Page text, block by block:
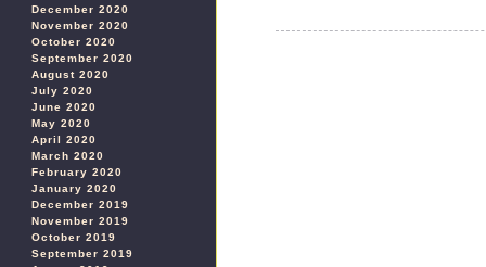
December 2020
November 2020
October 2020
September 2020
August 2020
July 2020
June 2020
May 2020
April 2020
March 2020
February 2020
January 2020
December 2019
November 2019
October 2019
September 2019